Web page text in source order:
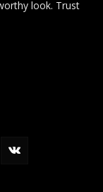
look. Trust